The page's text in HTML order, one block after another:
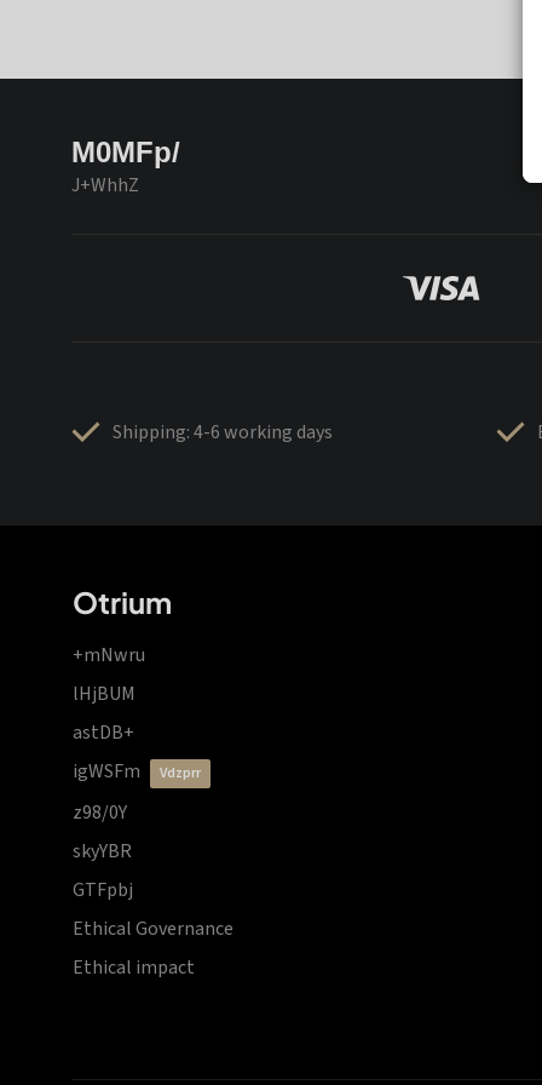
M0MFp/
J+WhhZ
Shipping: 4-6 working days
Otrium
+mNwru
lHjBUM
astDB+
igWSFm
vdzprr
z98/0Y
skyYBR
GTFpbj
Ethical Governance
Ethical impact